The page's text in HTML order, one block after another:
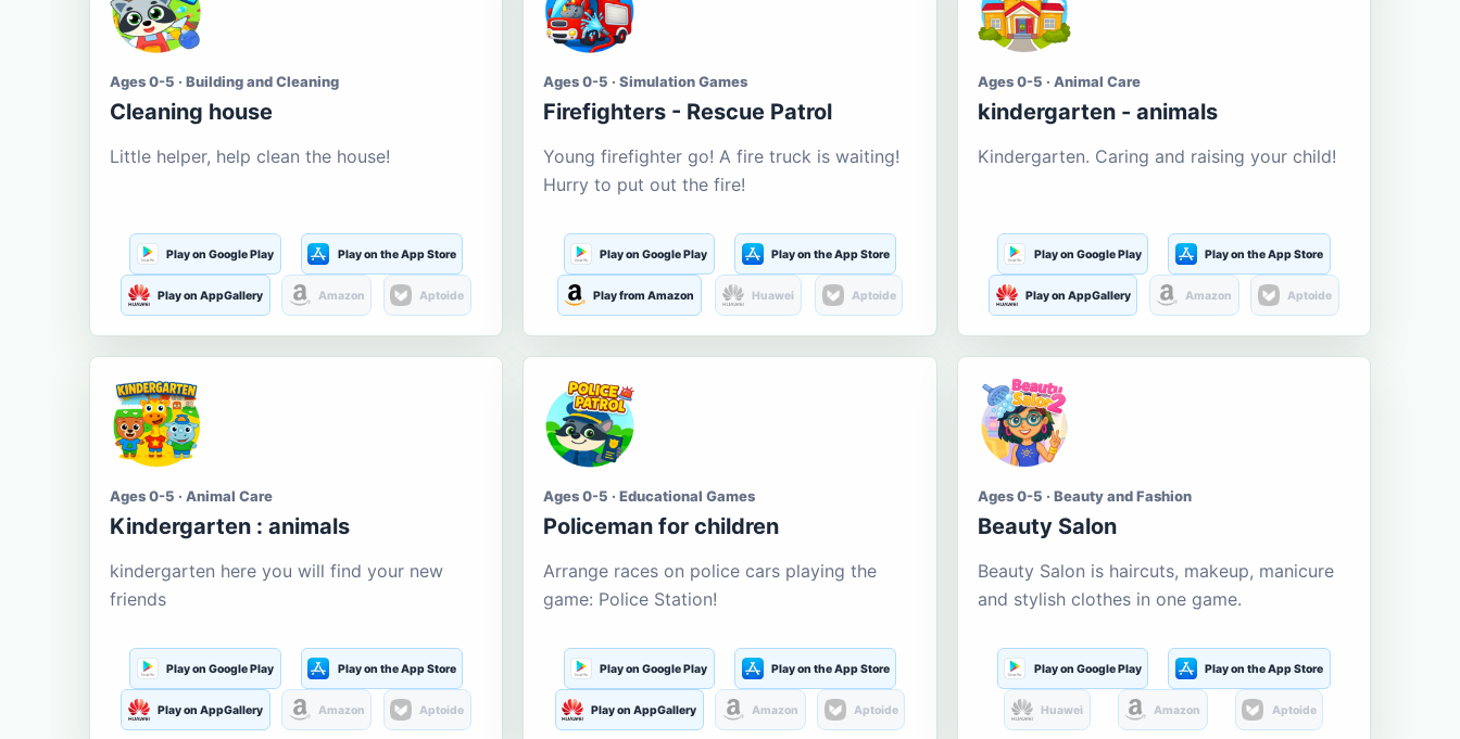
Ages 0-5 · Building and Cleaning
Cleaning house
Little helper, help clean the house!
Play on Google Play Play on the App Store
Play on AppGallery Amazon Aptoide
Ages 0-5 · Simulation Games
Firefighters - Rescue Patrol
Young firefighter go! A fire truck is waiting!
Hurry to put out the fire!
Play on Google Play Play on the App Store
Play from Amazon Huawei Aptoide
Ages 0-5 · Animal Care
kindergarten - animals
Kindergarten. Caring and raising your child!
Play on Google Play Play on the App Store
Play on AppGallery Amazon Aptoide
Ages 0-5 · Animal Care
Kindergarten : animals
kindergarten here you will find your new
friends
Play on Google Play Play on the App Store
Play on AppGallery Amazon Aptoide
Ages 0-5 · Educational Games
Policeman for children
Arrange races on police cars playing the
game: Police Station!
Play on Google Play Play on the App Store
Play on AppGallery Amazon Aptoide
Ages 0-5 · Beauty and Fashion
Beauty Salon
Beauty Salon is haircuts, makeup, manicure
and stylish clothes in one game.
Play on Google Play Play on the App Store
Huawei Amazon Aptoide